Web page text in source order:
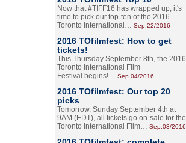
Now that #TIFF16 has wrapped up, it's
time to pick our top-ten of the 2016
Toronto International… Sep.22/2016
2016 TOfilmfest: How to get
tickets!
This Thursday September 8th, the 2016
Toronto International Film
Festival begins!… Sep.04/2016
2016 TOfilmfest: Our top 20
picks
Tomorrow, Sunday September 4th at
9AM (EDT), all tickets go on-sale for the
Toronto International Film… Sep.03/2016